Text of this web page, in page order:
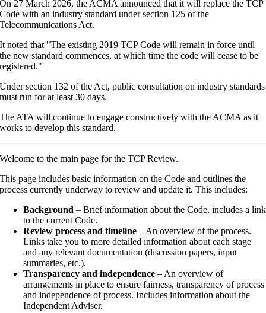
On 27 March 2026, the ACMA announced that it will replace the TCP
Code with an industry standard under section 125 of the
Telecommunications Act.
It noted that "The existing 2019 TCP Code will remain in force until
the new standard commences, at which time the code will cease to be
registered."
Under section 132 of the Act, public consultation on industry standards
must run for at least 30 days.
The ATA will continue to engage constructively with the ACMA as it
works to develop this standard.
Welcome to the main page for the TCP Review.
This page includes basic information on the Code and outlines the
process currently underway to review and update it. This includes:
Background – Brief information about the Code, includes a link
to the current Code.
Review process and timeline – An overview of the process.
Links take you to more detailed information about each stage
and any relevant documentation (discussion papers, input
summaries, etc.).
Transparency and independence – An overview of
arrangements in place to ensure fairness, transparency of process
and independence of process. Includes information about the
Independent Adviser.